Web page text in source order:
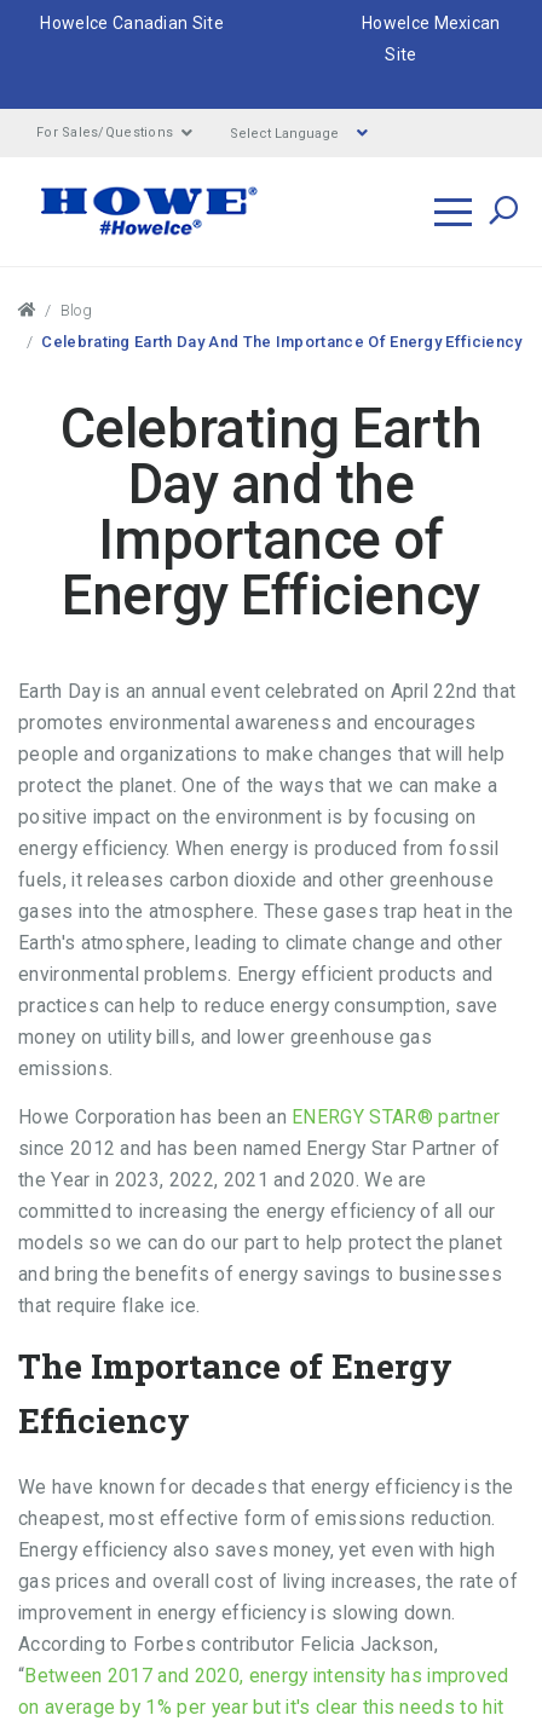
HoweIce Canadian Site
HoweIce Mexican
Site
For Sales/Questions Select Language
Blog
Celebrating Earth Day And The Importance Of Energy Efficiency
Celebrating Earth
Day and the
Importance of
Energy Efficiency
Earth Day is an annual event celebrated on April 22nd that
promotes environmental awareness and encourages
people and organizations to make changes that will help
protect the planet. One of the ways that we can make a
positive impact on the environment is by focusing on
energy efficiency. When energy is produced from fossil
fuels, it releases carbon dioxide and other greenhouse
gases into the atmosphere. These gases trap heat in the
Earth's atmosphere, leading to climate change and other
environmental problems. Energy efficient products and
practices can help to reduce energy consumption, save
money on utility bills, and lower greenhouse gas
emissions.
Howe Corporation has been an ENERGY STAR® partner
since 2012 and has been named Energy Star Partner of
the Year in 2023, 2022, 2021 and 2020. We are
committed to increasing the energy efficiency of all our
models so we can do our part to help protect the planet
and bring the benefits of energy savings to businesses
that require flake ice.
The Importance of Energy
Efficiency
We have known for decades that energy efficiency is the
cheapest, most effective form of emissions reduction.
Energy efficiency also saves money, yet even with high
gas prices and overall cost of living increases, the rate of
improvement in energy efficiency is slowing down.
According to Forbes contributor Felicia Jackson,
“Between 2017 and 2020, energy intensity has improved
on average by 1% per year but it's clear this needs to hit